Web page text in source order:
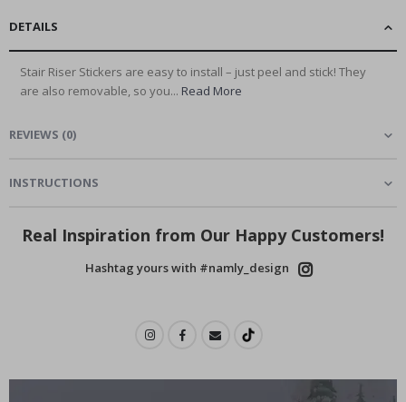
DETAILS
Stair Riser Stickers are easy to install – just peel and stick! They
are also removable, so you... Read More
REVIEWS (0)
INSTRUCTIONS
Real Inspiration from Our Happy Customers!
Hashtag yours with #namly_design